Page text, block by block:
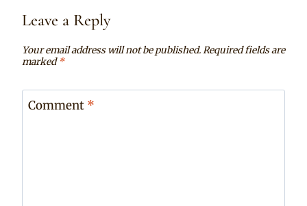
Leave a Reply
Your email address will not be published.Required fields are
marked*
Comment *